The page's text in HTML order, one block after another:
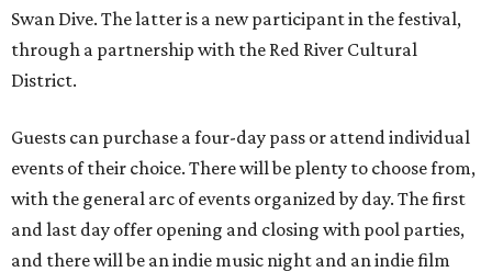
Swan Dive. The latter is a new participant in the festival,
through a partnership with the Red River Cultural
District.
Guests can purchase a four-day pass or attend individual
events of their choice. There will be plenty to choose from,
with the general arc of events organized by day. The first
and last day offer opening and closing with pool parties,
and there will be an indie music night and an indie film